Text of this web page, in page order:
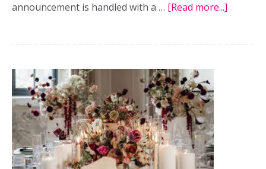
announcement is handled with a … [Read more...]